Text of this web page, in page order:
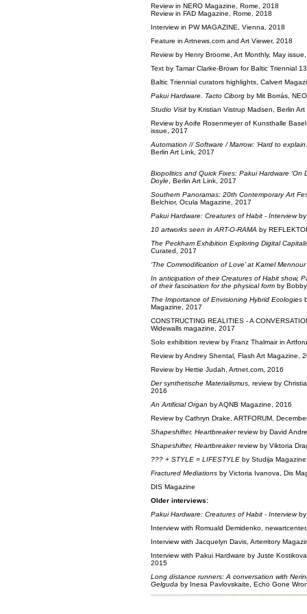
Review in NERO Magazine, Rome, 2018
Review in FAD Magazine, Rome, 2018
Interview in PW MAGAZINE, Vienna, 2018
Feature in Artnews.com and Art Viewer, 2018
Review by Henry Broome, Art Monthly, May
Text by Tamar Clarke-Brown for Baltic Triennial
Baltic Triennial curators highlights, Calvert
Pakui Hardware. Tacto Ciborg by Mit Borrás,
Studio Visit by Kristian Vistrup Madsen, Berlin
Review by Aoife Rosenmeyer of Kunsthalle
issue, 2017
Automation // Software / Marrow: ‘Hard to
Berlin Art Link, 2017
Biopolitics and Quick Fixes: Pakui Hardware ‘On
Doyle , Berlin Art Link, 2017
Southern Panoramas: 20th Contemporary Art
Belchior, Ocula Magazine, 2017
Pakui Hardware: Creatures of Habit - Interviewby
10 artworks seen in ART-O-RAMA by
The Peckham Exhibition Exploring Digital
Curated, 2017
‘The Commodification of Love’ at Kamel Mennour
In anticipation of their Creatures of Habit show,
of their fascination for the physical form by
The Importance of Envisioning Hybrid Ecologies
Magazine, 2017
CONSTRUCTING REALITIES - A
Widewalls magazine, 2017
Solo exhibition review by Franz Thalmair in
Review by Andrey Shental, Flash Art Magazine,
Review by Hettie Judah, Artnet.com, 2016
Der synthetische Materialismus, review by
2016
An Artificial Organ by AQNB Magazine, 2016
Review by Cathryn Drake, ARTFORUM,
Shapeshifter, Heartbreakerreview by David
Shapeshifter, Heartbreakerreview by Viktoria
??? + STYLE = LIFESTYLE by Studija
Fractured Mediations by Victoria Ivanova, Dis
DIS Magazine
Older interviews:
Pakui Hardware: Creatures of Habit - Interviewby
Interview with Romuald Demidenko,
Interview with Jacquelyn Davis, Arterritory
Interview with Pakui Hardware by Juste
2015
Long distance runners: A conversation with
Gelguda by Inesa Pavlovskaite, Echo Gone